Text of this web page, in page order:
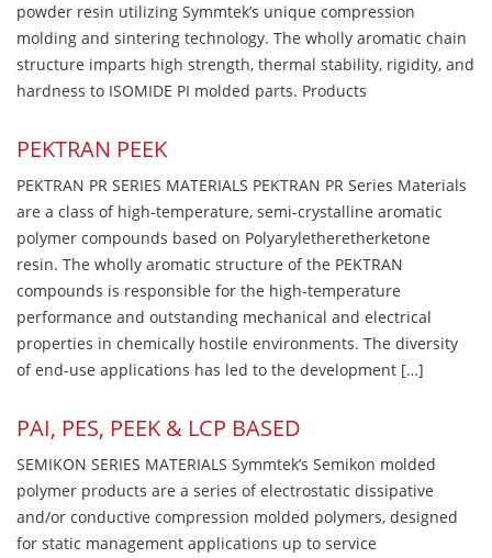
powder resin utilizing Symmtek’s unique compression
molding and sintering technology. The wholly aromatic chain
structure imparts high strength, thermal stability, rigidity, and
hardness to ISOMIDE PI molded parts. Products
PEKTRAN PEEK
PEKTRAN PR SERIES MATERIALS PEKTRAN PR Series Materials
are a class of high-temperature, semi-crystalline aromatic
polymer compounds based on Polyaryletheretherketone
resin. The wholly aromatic structure of the PEKTRAN
compounds is responsible for the high-temperature
performance and outstanding mechanical and electrical
properties in chemically hostile environments. The diversity
of end-use applications has led to the development […]
PAI, PES, PEEK & LCP BASED
SEMIKON SERIES MATERIALS Symmtek’s Semikon molded
polymer products are a series of electrostatic dissipative
and/or conductive compression molded polymers, designed
for static management applications up to service